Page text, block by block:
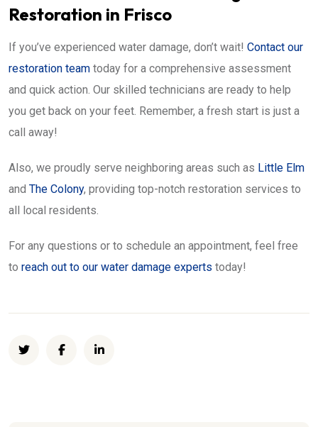
Restoration in Frisco
If you’ve experienced water damage, don’t wait! Contact our
restoration team today for a comprehensive assessment
and quick action. Our skilled technicians are ready to help
you get back on your feet. Remember, a fresh start is just a
call away!
Also, we proudly serve neighboring areas such as Little Elm
and The Colony, providing top-notch restoration services to
all local residents.
For any questions or to schedule an appointment, feel free
to reach out to our water damage experts today!